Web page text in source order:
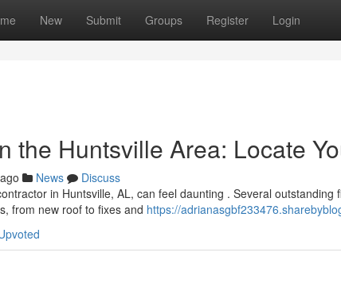
New Submit Groups Register Login
the Huntsville Area: Locate
News
Discuss
in Huntsville, AL, can feel daunting . Several outstanding
from new roof to fixes and https://